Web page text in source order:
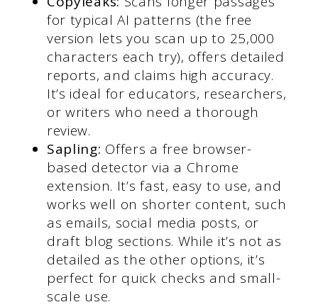
for typical AI patterns (the free
version lets you scan up to 25,000
characters each try), offers detailed
reports, and claims high accuracy.
It’s ideal for educators, researchers,
or writers who need a thorough
review.
Sapling: Offers a free browser-
based detector via a Chrome
extension. It’s fast, easy to use, and
works well on shorter content, such
as emails, social media posts, or
draft blog sections. While it’s not as
detailed as the other options, it’s
perfect for quick checks and small-
scale use.